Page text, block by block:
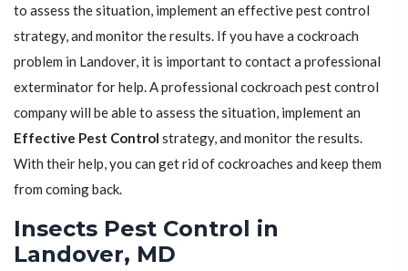
to assess the situation, implement an effective pest control
strategy, and monitor the results. If you have a cockroach
problem in Landover, it is important to contact a professional
exterminator for help. A professional cockroach pest control
company will be able to assess the situation, implement an
Effective Pest Control strategy, and monitor the results.
With their help, you can get rid of cockroaches and keep them
from coming back.
Insects Pest Control in
Landover, MD